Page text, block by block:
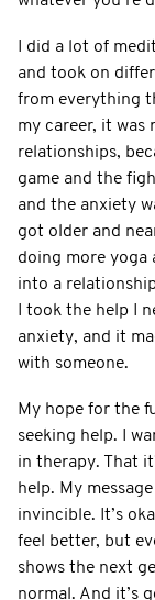
I did a lot of
and took on
from everything
my career, it was
relationships,
game and the
and the anxiety
got older and
doing more yoga
into a
I took the help I
anxiety, and it
with someone.
My hope for the
seeking help. I
in therapy. That
help. My
invincible. It’s
feel better, but
shows the next
normal. And it’s